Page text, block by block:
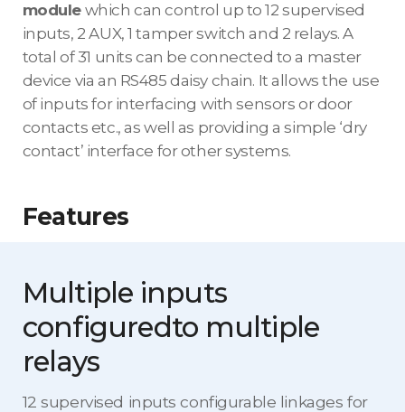
module which can control up to 12 supervised
inputs, 2 AUX, 1 tamper switch and 2 relays. A
total of 31 units can be connected to a master
device via an RS485 daisy chain. It allows the use
of inputs for interfacing with sensors or door
contacts etc., as well as providing a simple ‘dry
contact’ interface for other systems.
Features
Multiple inputs
configuredto multiple
relays
12 supervised inputs configurable linkages for